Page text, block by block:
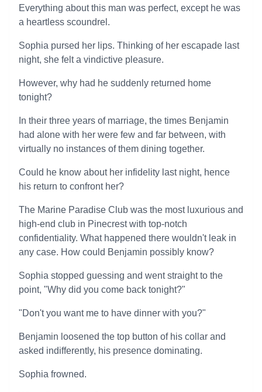
Everything about this man was perfect, except he was
a heartless scoundrel.
Sophia pursed her lips. Thinking of her escapade last
night, she felt a vindictive pleasure.
However, why had he suddenly returned home
tonight?
In their three years of marriage, the times Benjamin
had alone with her were few and far between, with
virtually no instances of them dining together.
Could he know about her infidelity last night, hence
his return to confront her?
The Marine Paradise Club was the most luxurious and
high-end club in Pinecrest with top-notch
confidentiality. What happened there wouldn't leak in
any case. How could Benjamin possibly know?
Sophia stopped guessing and went straight to the
point, "Why did you come back tonight?"
"Don't you want me to have dinner with you?"
Benjamin loosened the top button of his collar and
asked indifferently, his presence dominating.
Sophia frowned.